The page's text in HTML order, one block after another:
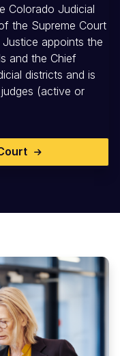
Colorado Judicial
the Supreme Court
appoints the
and the Chief
districts and is
(active or